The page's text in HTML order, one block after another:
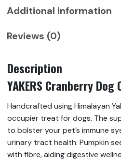
Additional information
Reviews (0)
Description
YAKERS Cranberry Dog
Handcrafted using Himalayan
occupier treat for dogs. The
to bolster your pet’s immune
urinary tract health. Pumpkin
with fibre, aiding digestive